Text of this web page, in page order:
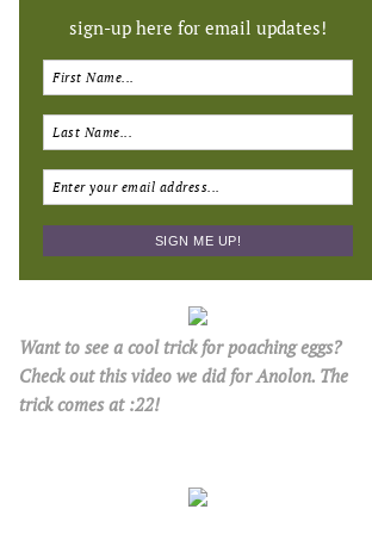
sign-up here for email updates!
Want to see a cool trick for poaching eggs?
Check out this video we did for Anolon. The
trick comes at :22!